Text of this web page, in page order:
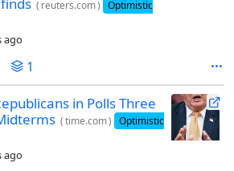
( reuters.com) Optimistic
ago
1
in Polls Three
(time.com) Optimistic
ago